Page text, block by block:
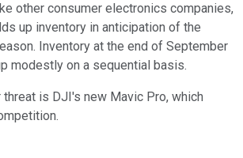
other consumer electronics companies,
up inventory in anticipation of the
Inventory at the end of September
modestly on a sequential basis.
threat is DJI's new Mavic Pro, which